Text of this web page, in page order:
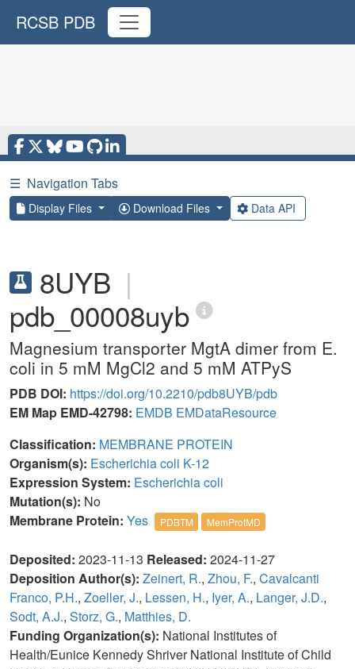
RCSB PDB
☰ Navigation Tabs
Display Files Download Files Data API
8UYB |
pdb_00008uyb
Magnesium transporter MgtA dimer from E.
coli in 5 mM MgCl2 and 5 mM ATPyS
PDB DOI: https://doi.org/10.2210/pdb8UYB/pdb
EM Map EMD-42798: EMDB EMDataResource
Classification: MEMBRANE PROTEIN
Organism(s): Escherichia coli K-12
Expression System: Escherichia coli
Mutation(s): No
Membrane Protein: Yes PDBTM MemProtMD
Deposited: 2023-11-13 Released: 2024-11-27
Deposition Author(s): Zeinert, R., Zhou, F., Cavalcanti
Franco, P.H., Zoeller, J., Lessen, H., Iyer, A., Langer, J.D.,
Sodt, A.J., Storz, G., Matthies, D.
Funding Organization(s): National Institutes of
Health/Eunice Kennedy Shriver National Institute of Child